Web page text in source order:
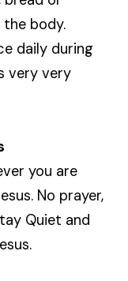
body.
daily during
very very
you are
No prayer,
Quiet and